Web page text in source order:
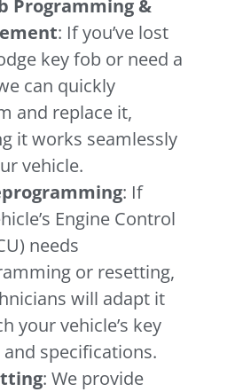
Programming &
: If you’ve lost
key fob or need a
can quickly
and replace it,
it works seamlessly
vehicle.
: If
Engine Control
needs
or resetting,
will adapt it
your vehicle’s key
specifications.
: We provide